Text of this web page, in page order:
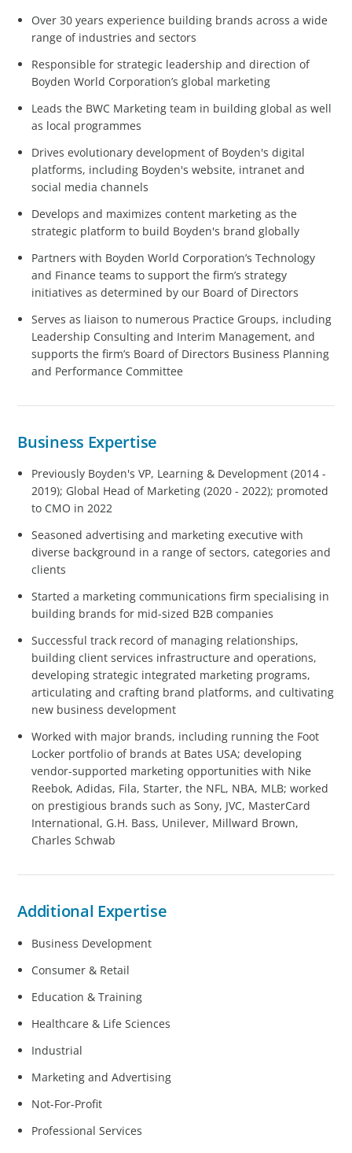
Over 30 years experience building brands across a wide
range of industries and sectors
Responsible for strategic leadership and direction of
Boyden World Corporation’s global marketing
Leads the BWC Marketing team in building global as well
as local programmes
Drives evolutionary development of Boyden's digital
platforms, including Boyden's website, intranet and
social media channels
Develops and maximizes content marketing as the
strategic platform to build Boyden's brand globally
Partners with Boyden World Corporation’s Technology
and Finance teams to support the firm’s strategy
initiatives as determined by our Board of Directors
Serves as liaison to numerous Practice Groups, including
Leadership Consulting and Interim Management, and
supports the firm’s Board of Directors Business Planning
and Performance Committee
Business Expertise
Previously Boyden's VP, Learning & Development (2014 -
2019); Global Head of Marketing (2020 - 2022); promoted
to CMO in 2022
Seasoned advertising and marketing executive with
diverse background in a range of sectors, categories and
clients
Started a marketing communications firm specialising in
building brands for mid-sized B2B companies
Successful track record of managing relationships,
building client services infrastructure and operations,
developing strategic integrated marketing programs,
articulating and crafting brand platforms, and cultivating
new business development
Worked with major brands, including running the Foot
Locker portfolio of brands at Bates USA; developing
vendor-supported marketing opportunities with Nike
Reebok, Adidas, Fila, Starter, the NFL, NBA, MLB; worked
on prestigious brands such as Sony, JVC, MasterCard
International, G.H. Bass, Unilever, Millward Brown,
Charles Schwab
Additional Expertise
Business Development
Consumer & Retail
Education & Training
Healthcare & Life Sciences
Industrial
Marketing and Advertising
Not-For-Profit
Professional Services